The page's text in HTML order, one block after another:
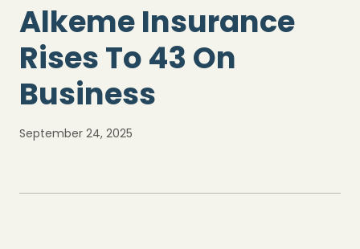
Alkeme Insurance
Rises To 43 On
Business
September 24, 2025